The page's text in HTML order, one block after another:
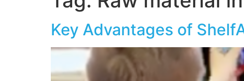
Key Advantages of